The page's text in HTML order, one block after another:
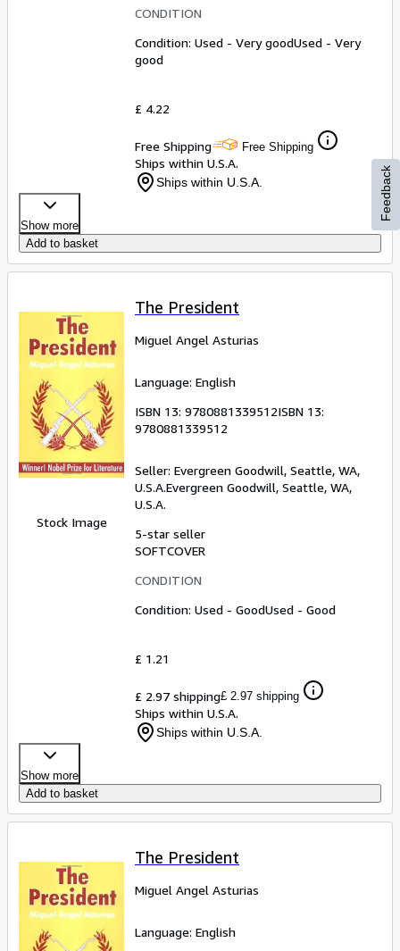
CONDITION
Condition: Used - Very goodUsed - Very
good
£ 4.22
Free Shipping Free Shipping
Ships within U.S.A.
Ships within U.S.A.
Show more
Add to basket
Stock Image
The President
Miguel Angel Asturias
Language: English
ISBN 13: 9780881339512ISBN 13:
9780881339512
Seller: Evergreen Goodwill, Seattle, WA,
U.S.A.Evergreen Goodwill, Seattle, WA,
U.S.A.
5-star seller
SOFTCOVER
CONDITION
Condition: Used - GoodUsed - Good
£ 1.21
£ 2.97 shipping£ 2.97 shipping
Ships within U.S.A.
Ships within U.S.A.
Show more
Add to basket
The President
Miguel Angel Asturias
Language: English
Feedback